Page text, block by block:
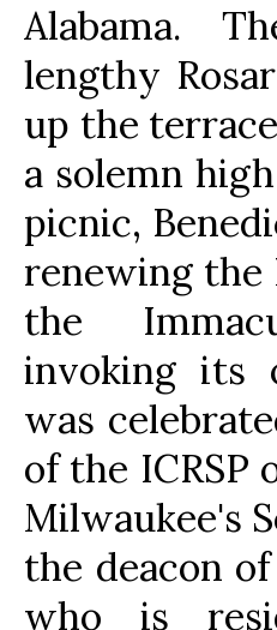
Alabama.
lengthy
up the
a solemn
picnic,
renewing
the
invoking its
was
of the ICRSP
Milwaukee's
the deacon
who is